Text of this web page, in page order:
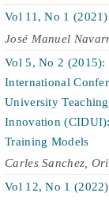
Vol 11, No 1 (2021)
José Manuel
Vol 5, No 2 (2015):
International
University
Innovation
Training Models
Carles Sanchez,
Vol 12, No 1 (2022)